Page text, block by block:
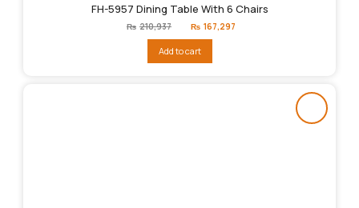
FH-5957 Dining Table With 6 Chairs
₨ 210,937
Original
price
₨210,937.
₨ 167,297
Add to cart